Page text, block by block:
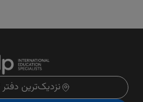
نزدیک‌ترین دفتر IDP را پیدا کنید